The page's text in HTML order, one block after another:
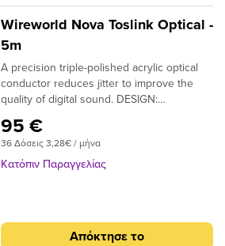
Wireworld Nova Toslink Optical -
5m
A precision triple-polished acrylic optical
conductor reduces jitter to improve the
quality of digital sound. DESIGN:
NOTE: Triple-polished ends, NTO (Toslink
plugs); NMO (Toslink to 3.5mm plugs)
95 €
36 Δόσεις 3,28€ / μήνα
Κατόπιν Παραγγελίας
Απόκτησε το